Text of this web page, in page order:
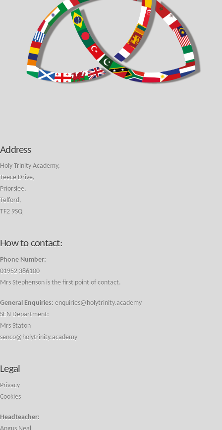
Address
Holy Trinity Academy,
Teece Drive,
Priorslee,
Telford,
TF2 9SQ
How to contact:
Phone Number:
01952 386100
Mrs Stephenson is the first point of contact.
General Enquiries: enquiries@holytrinity.academy
SEN Department:
Mrs Staton
senco@holytrinity.academy
Legal
Privacy
Cookies
Headteacher: